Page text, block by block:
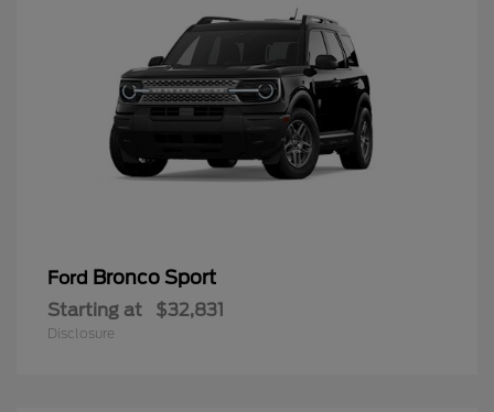
Ford Bronco Sport
Starting at $32,831
Disclosure